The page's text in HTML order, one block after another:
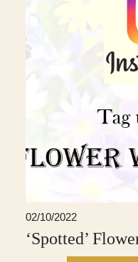
02/10/2022
‘Spotted’